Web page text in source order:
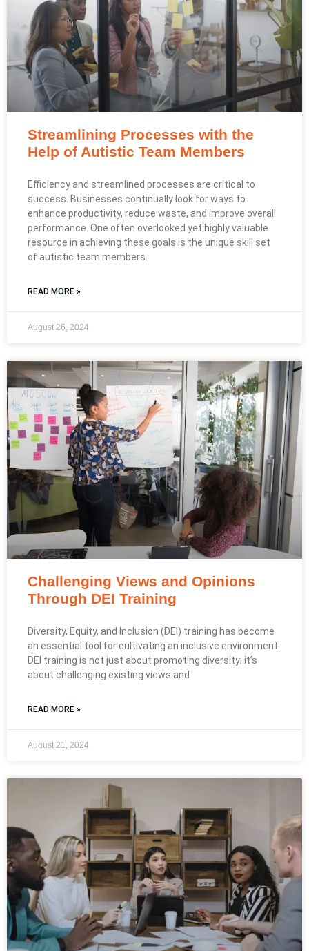
Streamlining Processes with the
Help of Autistic Team Members
Efficiency and streamlined processes are critical to
success. Businesses continually look for ways to
enhance productivity, reduce waste, and improve overall
performance. One often overlooked yet highly valuable
resource in achieving these goals is the unique skill set
of autistic team members.
READ MORE »
August 26, 2024
Challenging Views and Opinions
Through DEI Training
Diversity, Equity, and Inclusion (DEI) training has become
an essential tool for cultivating an inclusive environment.
DEI training is not just about promoting diversity; it’s
about challenging existing views and
READ MORE »
August 21, 2024